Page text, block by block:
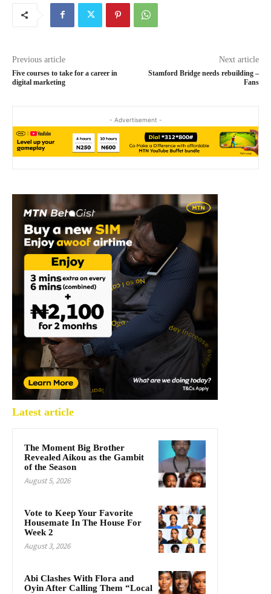
Previous article
Five courses to take for a career in
digital marketing
Next article
Stamford Bridge needs rebuilding –
Fans
- Advertisement -
Latest article
The Moment Big Brother
Revealed Aikou as the Gambit
of the Season
August 5, 2026
Vote to Keep Your Favorite
Housemate In The House For
Week 2
August 3, 2026
Abi Clashes With Flora and
Oyin After Calling Them “Local